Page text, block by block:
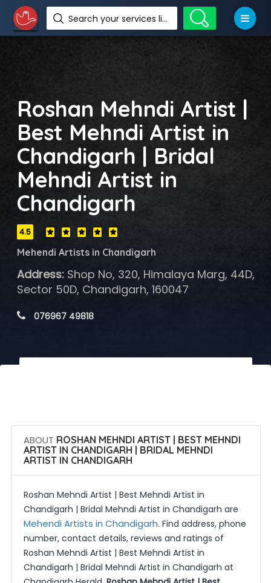
Search your services like hotel, resorts, events and more
Roshan Mehndi Artist |
Best Mehndi Artist in
Chandigarh | Bridal
Mehndi Artist in
Chandigarh
4.5
Mehendi Artists in Chandigarh
Address:Shop No, 320, Himalaya Marg, 44D,
Sector 50D, Chandigarh, 160047
076967 49818
ABOUT ROSHAN MEHNDI ARTIST | BEST MEHNDI
ARTIST IN CHANDIGARH | BRIDAL MEHNDI
ARTIST IN CHANDIGARH
Roshan Mehndi Artist | Best Mehndi Artist in
Chandigarh | Bridal Mehndi Artist in Chandigarh are
Mehendi Artists in Chandigarh. Find address, phone
number, contact details, reviews and ratings of
Roshan Mehndi Artist | Best Mehndi Artist in
Chandigarh | Bridal Mehndi Artist in Chandigarh at